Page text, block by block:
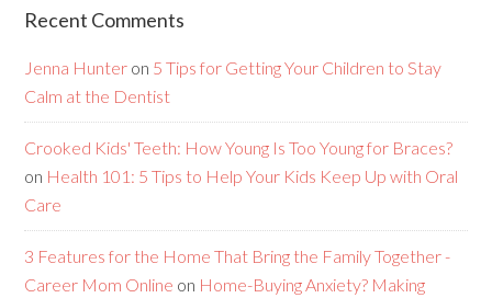
Recent Comments
Jenna Hunter on 5 Tips for Getting Your Children to Stay
Calm at the Dentist
Crooked Kids' Teeth: How Young Is Too Young for Braces?
on Health 101: 5 Tips to Help Your Kids Keep Up with Oral
Care
3 Features for the Home That Bring the Family Together -
Career Mom Online on Home-Buying Anxiety? Making